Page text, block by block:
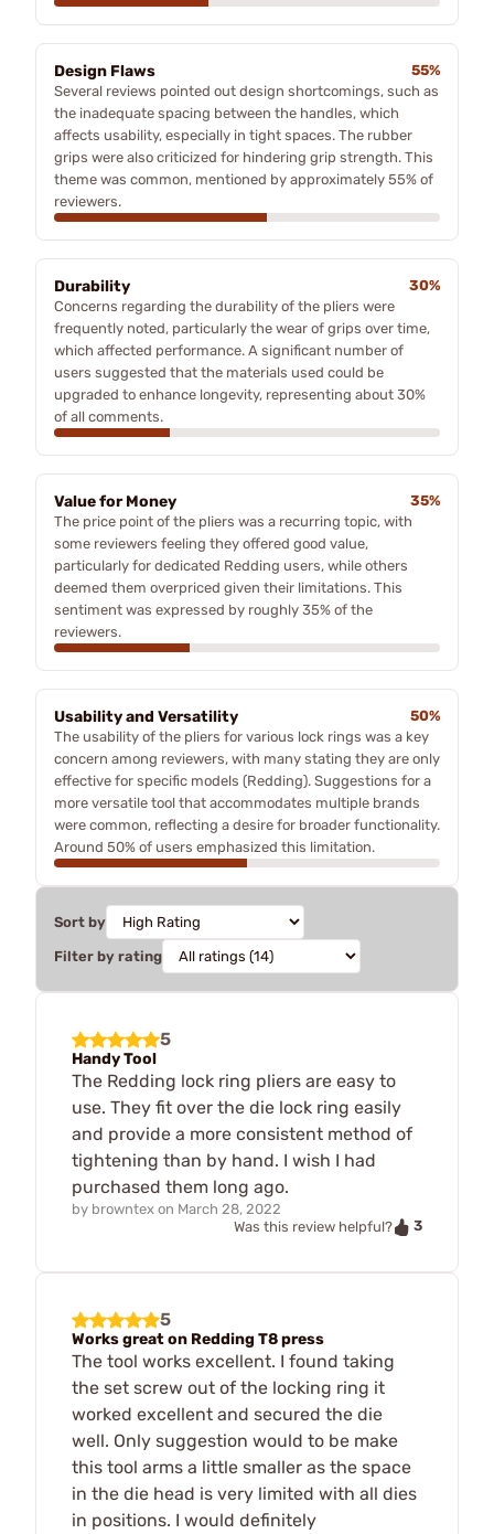
Design Flaws
55%
Several reviews pointed out design shortcomings, such as
the inadequate spacing between the handles, which
affects usability, especially in tight spaces. The rubber
grips were also criticized for hindering grip strength. This
theme was common, mentioned by approximately 55% of
reviewers.
Durability
30%
Concerns regarding the durability of the pliers were
frequently noted, particularly the wear of grips over time,
which affected performance. A significant number of
users suggested that the materials used could be
upgraded to enhance longevity, representing about 30%
of all comments.
Value for Money
35%
The price point of the pliers was a recurring topic, with
some reviewers feeling they offered good value,
particularly for dedicated Redding users, while others
deemed them overpriced given their limitations. This
sentiment was expressed by roughly 35% of the
reviewers.
Usability and Versatility
50%
The usability of the pliers for various lock rings was a key
concern among reviewers, with many stating they are only
effective for specific models (Redding). Suggestions for a
more versatile tool that accommodates multiple brands
were common, reflecting a desire for broader functionality.
Around 50% of users emphasized this limitation.
Sort by
Filter by rating
5
Handy Tool
The Redding lock ring pliers are easy to
use. They fit over the die lock ring easily
and provide a more consistent method of
tightening than by hand. I wish I had
purchased them long ago.
by browntex on March 28, 2022
Was this review helpful?
3
5
Works great on Redding T8 press
The tool works excellent. I found taking
the set screw out of the locking ring it
worked excellent and secured the die
well. Only suggestion would to be make
this tool arms a little smaller as the space
in the die head is very limited with all dies
in positions. I would definitely